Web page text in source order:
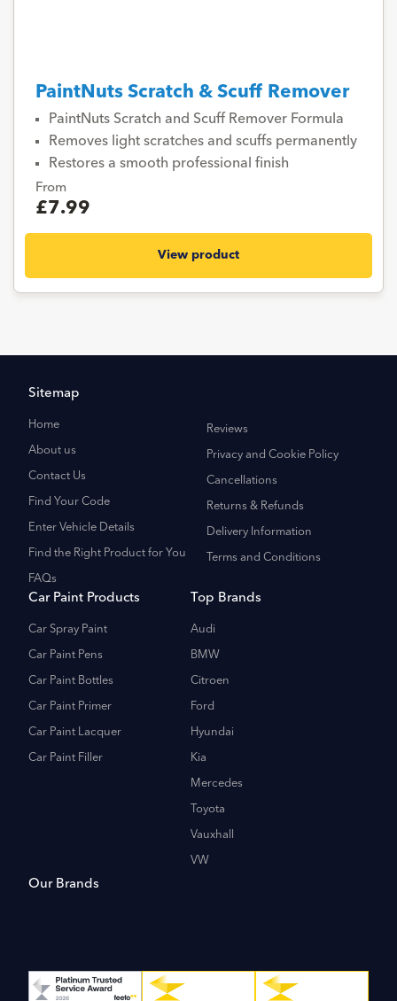
PaintNuts Scratch & Scuff Remover
PaintNuts Scratch and Scuff Remover Formula
Removes light scratches and scuffs permanently
Restores a smooth professional finish
From
£7.99
View product
Sitemap
Home
About us
Contact Us
Find Your Code
Enter Vehicle Details
Find the Right Product for You
FAQs
Reviews
Privacy and Cookie Policy
Cancellations
Returns & Refunds
Delivery Information
Terms and Conditions
Car Paint Products
Car Spray Paint
Car Paint Pens
Car Paint Bottles
Car Paint Primer
Car Paint Lacquer
Car Paint Filler
Top Brands
Audi
BMW
Citroen
Ford
Hyundai
Kia
Mercedes
Toyota
Vauxhall
VW
Our Brands